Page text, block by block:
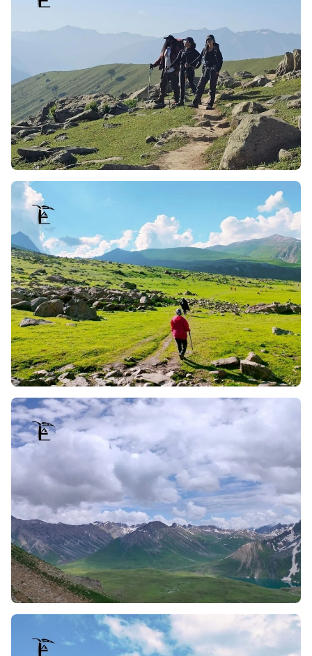
tranquilize the trekkers, making the whole trip to nature
not only calming but breathtakingly picture perfect.
Campsites tend to be established
close to running streams, offering peaceful
surroundings to the trekkers. The combination of the
gushing stream sounds of meadows and mountains
with the views of meadows and the mountains makes a
soothing backdrop. Whether one is starting the day
admiring the river or winding the day by it, it serves as
an invigorating element to the expedition.
Outstanding Tosamaidan Himalaya Views:
The trek to
Tosamaidan has a unique feature, which is a distinct and
notable view of the Himalayan Range and its mighty
snow-capped peaks. Along with the drastic change in the
terrain, as one climbs, the trek offers a wide panoramic
view of landscapes. Tosa’s is known for its views of the
Himalayas, which changes every moment during sunrise
as well as sunset, engraving mesmerising and
unforgettable moments of the Himalayas whilst
trekking.
Engaging with Shepherds (Bakarwals and Gujjars):
The trek allows you to meet the local Bakarwals and
Gujjars, shepherd communities who tend to sheep and
buffaloes. Their lifestyle is fascinating, and the
conversations one can have with them are equally
enjoyable; not to mention, they serve a dip into their
truly fresh and pure milk, which is a delight from their
dairy.